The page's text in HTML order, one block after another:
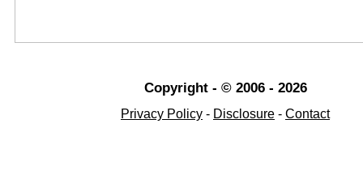
Copyright - © 2006 - 2026
Privacy Policy - Disclosure - Contact